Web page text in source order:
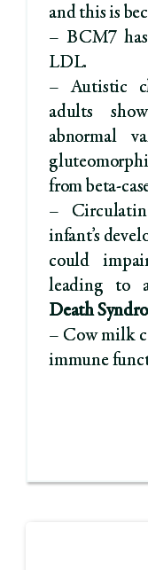
and this is
– BCM7
LDL.
– Autistic
adults
abnormal
from beta-
–
infant’s
could
leading to
Death
– Cow milk
immune